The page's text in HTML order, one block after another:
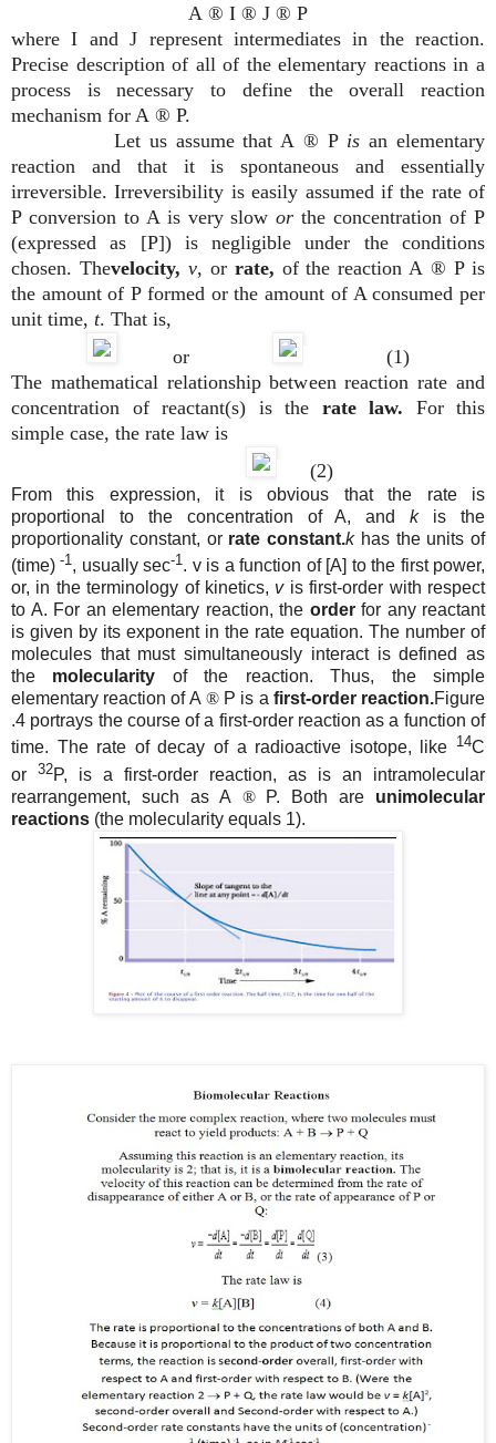
A ® I ® J ® P
where I and J represent intermediates in the reaction.
Precise description of all of the elementary reactions in a
process is necessary to define the overall reaction
mechanism for A ® P.
Let us assume that A ® P is an elementary
reaction and that it is spontaneous and essentially
irreversible. Irreversibility is easily assumed if the rate of
P conversion to A is very slowor the concentration of P
(expressed as [P]) is negligible under the conditions
chosen. Thevelocity, v, or rate, of the reaction A® P is
the amount of P formed or the amount of A consumed per
unit time, t. That is,
or
(1)
The mathematical relationship between reaction rate and
concentration of reactant(s) is the rate law. For this
simple case, the rate law is
(2)
From this expression, it is obvious that the rate is
proportional to the concentration of A, and
k
is the
proportionality constant, or rate constant.k has the units of
(time) -1 , usually sec-1 . v is a function of [A] to the first power,
or, in the terminology of kinetics, v is first-order with respect
to A. For an elementary reaction, the order for any reactant
is given by its exponent in the rate equation. The number of
molecules that must simultaneously interact is defined as
the
molecularity
of the reaction. Thus, the simple
elementary reaction of A ® P is a first-order reaction.Figure
.4 portrays the course of a first-order reaction as a function of
time. The rate of decay of a radioactive isotope, like 14C
or
32P, is a first-order reaction, as is an intramolecular
rearrangement, such as A
® P. Both are
unimolecular
reactions (the molecularity equals 1).